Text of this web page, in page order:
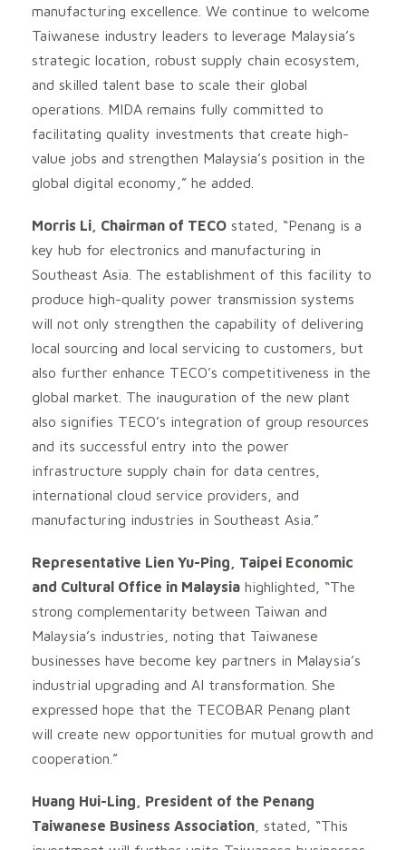
manufacturing excellence. We continue to welcome
Taiwanese industry leaders to leverage Malaysia’s
strategic location, robust supply chain ecosystem,
and skilled talent base to scale their global
operations. MIDA remains fully committed to
facilitating quality investments that create high-
value jobs and strengthen Malaysia’s position in the
global digital economy,” he added.
Morris Li, Chairman of TECO stated, “Penang is a
key hub for electronics and manufacturing in
Southeast Asia. The establishment of this facility to
produce high-quality power transmission systems
will not only strengthen the capability of delivering
local sourcing and local servicing to customers, but
also further enhance TECO’s competitiveness in the
global market. The inauguration of the new plant
also signifies TECO’s integration of group resources
and its successful entry into the power
infrastructure supply chain for data centres,
international cloud service providers, and
manufacturing industries in Southeast Asia.”
Representative Lien Yu-Ping, Taipei Economic
and Cultural Office in Malaysia highlighted, “The
strong complementarity between Taiwan and
Malaysia’s industries, noting that Taiwanese
businesses have become key partners in Malaysia’s
industrial upgrading and AI transformation. She
expressed hope that the TECOBAR Penang plant
will create new opportunities for mutual growth and
cooperation.”
Huang Hui-Ling, President of the Penang
Taiwanese Business Association , stated, “This